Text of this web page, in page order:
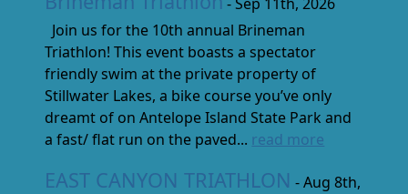
Join us for the 10th annual Brineman
Triathlon! This event boasts a spectator
friendly swim at the private property of
Stillwater Lakes, a bike course you’ve only
dreamt of on Antelope Island State Park and
a fast/ flat run on the paved... read more
EAST CANYON TRIATHLON - Aug 8th,